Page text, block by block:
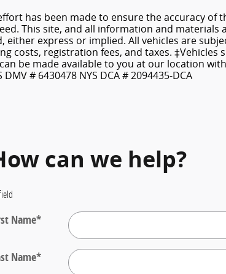
has been made to ensure the accuracy
This site, and all information and
express or implied. All vehicles are
costs, registration fees, and taxes.
be made available to you at our location
# 6430478 NYS DCA # 2094435-DCA
can we help?
Name*
Name*